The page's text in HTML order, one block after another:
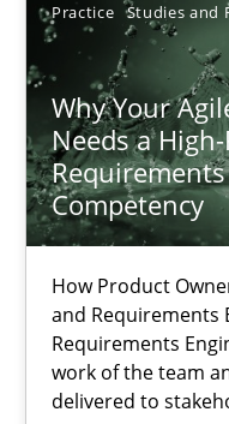
Practice Studies and
Why Your
Needs a
Competency
How Product
and Requirements
Requirements
work of the team
delivered to
Till-J. Faßold
25.02.2021
41 minutes
Requirements
Who works in RE and
Cross-discipline